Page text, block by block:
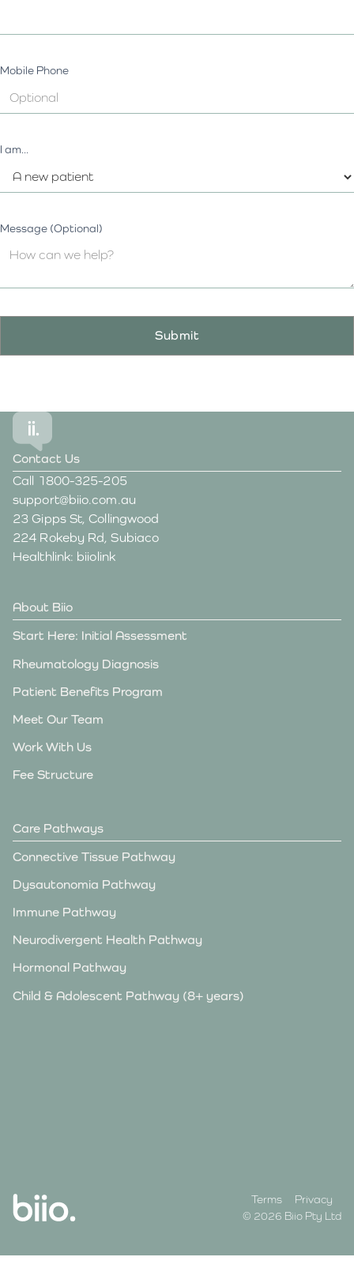
Mobile Phone
I am...
Message (Optional)
Contact Us
Call
1800-325-205
support@biio.com.au
23 Gipps St, Collingwood
224 Rokeby Rd, Subiaco
Healthlink: biiolink
About Biio
Start Here: Initial Assessment
Rheumatology Diagnosis
Patient Benefits Program
Meet Our Team
Work With Us
Fee Structure
Care Pathways
Connective Tissue Pathway
Dysautonomia Pathway
Immune Pathway
Neurodivergent Health Pathway
Hormonal Pathway
Child & Adolescent Pathway (8+ years)
Terms
Privacy
© 2026 Biio Pty Ltd